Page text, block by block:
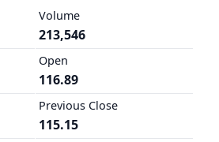
Volume
213,546
Open
116.89
Previous Close
115.15